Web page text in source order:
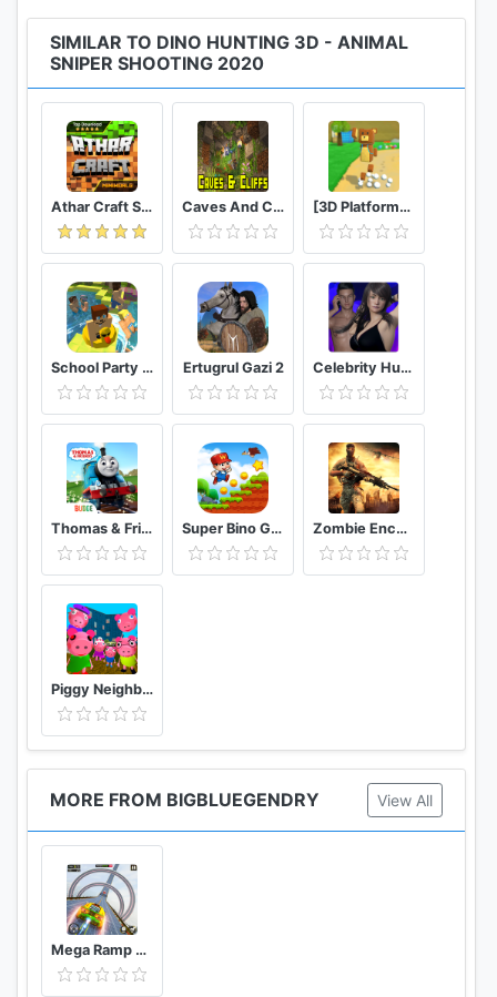
SIMILAR TO DINO HUNTING 3D - ANIMAL
SNIPER SHOOTING 2020
Athar Craft Survival And Creative Caves And Cliffs Update for Minecraft PE [3D Platformer] Super Bear Adventure
School Party Craft Ertugrul Gazi 2 Celebrity Hunter Serie Adulta
Thomas & Friends: Magical Tracks Super Bino Go 2 Classic Adventure Platformer Zombie Encounter: Real Survival Shooter 3D- FPS
Piggy Neighbor. Family Escape Obby House 3D
MORE FROM BIGBLUEGENDRY View All
Mega Ramp Stunts Gt Racing